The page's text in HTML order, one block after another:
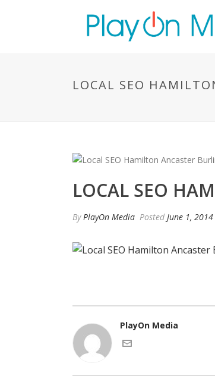
LOCAL SEO
LOCAL SEO
By PlayOn Media Posted June 1, 2014
PlayOn Media